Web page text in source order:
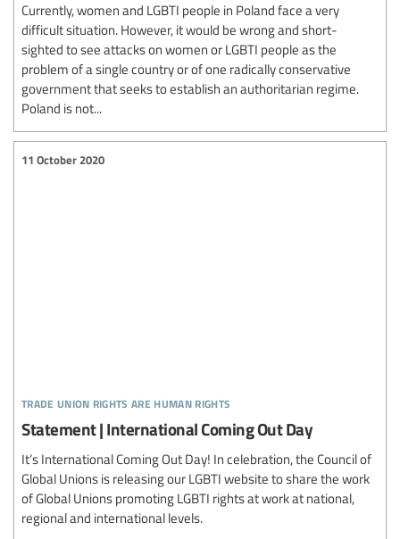
Currently, women and LGBTI people in Poland face a very
difficult situation. However, it would be wrong and short-
sighted to see attacks on women or LGBTI people as the
problem of a single country or of one radically conservative
government that seeks to establish an authoritarian regime.
Poland is not...
trade union rights are human rights
11 October 2020
Statement | International Coming Out Day
It’s International Coming Out Day! In celebration, the Council of
Global Unions is releasing our LGBTI website to share the work
of Global Unions promoting LGBTI rights at work at national,
regional and international levels.